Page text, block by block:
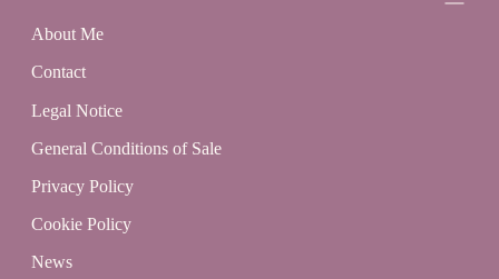
About Me
Contact
Legal Notice
General Conditions of Sale
Privacy Policy
Cookie Policy
News